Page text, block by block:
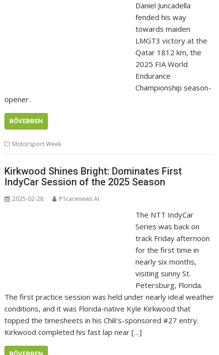
Daniel Juncadella
fended his way
towards maiden
LMGT3 victory at the
Qatar 1812 km, the
2025 FIA World
Endurance
Championship season-
opener.
BŐVEBBEN
Motorsport Week
Kirkwood Shines Bright: Dominates First
IndyCar Session of the 2025 Season
2025-02-28 P1racenews AI
The NTT IndyCar
Series was back on
track Friday afternoon
for the first time in
nearly six months,
visiting sunny St.
Petersburg, Florida.
The first practice session was held under nearly ideal weather
conditions, and it was Florida-native Kyle Kirkwood that
topped the timesheets in his Chili’s-sponsored #27 entry.
Kirkwood completed his fast lap near […]